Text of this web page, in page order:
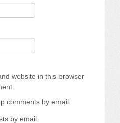
website in this browser
comments by email.
by email.